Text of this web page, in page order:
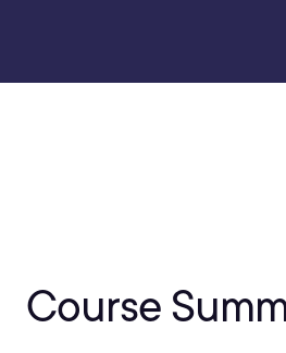
Course